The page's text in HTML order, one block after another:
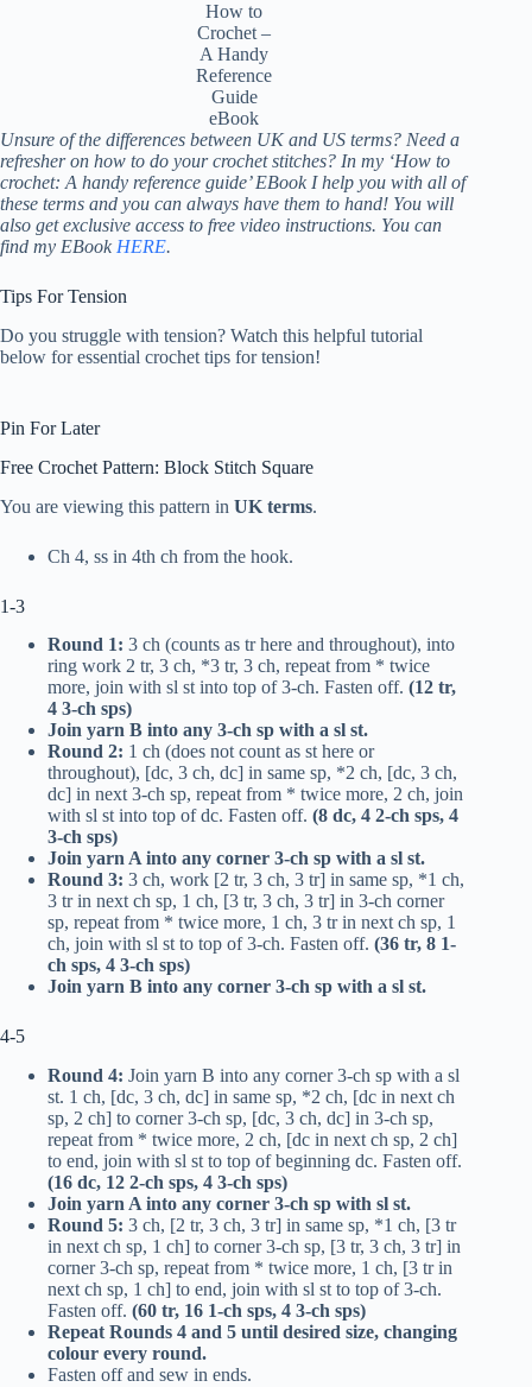
How to
Crochet –
A Handy
Reference
Guide
eBook
Unsure of the differences between UK and US terms? Need a
refresher on how to do your crochet stitches? In my ‘How to
crochet: A handy reference guide’ EBook I help you with all of
these terms and you can always have them to hand! You will
also get exclusive access to free video instructions. You can
find my EBook HERE.
Tips For Tension
Do you struggle with tension? Watch this helpful tutorial
below for essential crochet tips for tension!
Pin For Later
Free Crochet Pattern: Block Stitch Square
You are viewing this pattern in UK terms.
Ch 4, ss in 4th ch from the hook.
1-3
Round 1: 3 ch (counts as trhere and throughout), into
ring work 2 tr, 3 ch, *3 tr, 3 ch, repeat from * twice
more, join with sl st into top of 3-ch. Fasten off. (12 tr,
4 3-ch sps)
Join yarn B into any 3-ch sp with a sl st.
Round 2: 1 ch (does not count as st here or
throughout), [dc, 3 ch, dc] in same sp, *2 ch, [dc, 3 ch,
dc] in next 3-ch sp, repeat from * twice more, 2 ch, join
with sl st into top ofdc. Fasten off. (8 dc, 4 2-ch sps, 4
3-ch sps)
Join yarn A into any corner 3-ch sp with a sl st.
Round 3: 3 ch, work [2 tr, 3 ch, 3 tr] in same sp, *1 ch,
3 trin next ch sp, 1 ch, [3 tr, 3 ch, 3 tr] in 3-ch corner
sp, repeat from * twice more, 1 ch, 3 trin next ch sp, 1
ch, join with sl st to top of 3-ch. Fasten off. (36 tr, 8 1-
ch sps, 4 3-ch sps)
Join yarn B into any corner 3-ch sp with a sl st.
4-5
Round 4: Join yarn B into any corner 3-ch sp with a sl
st. 1 ch, [dc, 3 ch, dc] in same sp, *2 ch, [dc in next ch
sp, 2 ch] to corner 3-ch sp, [dc, 3 ch, dc] in 3-ch sp,
repeat from * twice more, 2 ch, [dc in next ch sp, 2 ch]
to end, join with sl st to top of beginning dc. Fasten off.
(16 dc, 12 2-ch sps, 4 3-ch sps)
Join yarn A into any corner 3-ch sp with sl st.
Round 5: 3 ch, [2 tr, 3 ch, 3 tr] in same sp, *1 ch, [3 tr
in next ch sp, 1 ch] to corner 3-ch sp, [3 tr, 3 ch, 3 tr] in
corner 3-ch sp, repeat from * twice more, 1 ch, [3 trin
next ch sp, 1 ch] to end, join with sl st to top of 3-ch.
Fasten off. (60 tr, 16 1-ch sps, 4 3-ch sps)
Repeat Rounds 4 and 5 until desired size, changing
colour every round.
Fasten off and sew in ends.